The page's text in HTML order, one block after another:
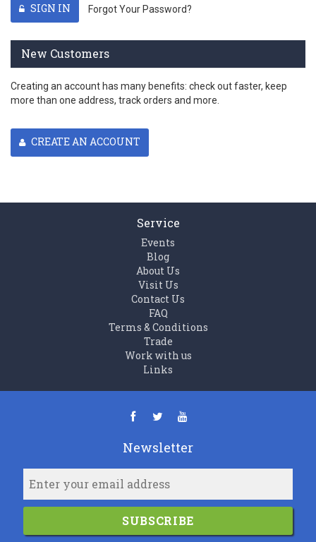
SIGN IN Forgot Your Password?
New Customers
Creating an account has many benefits: check out faster, keep
more than one address, track orders and more.
CREATE AN ACCOUNT
Service
Events
Blog
About Us
Visit Us
Contact Us
FAQ
Terms & Conditions
Trade
Work with us
Links
Newsletter
SUBSCRIBE